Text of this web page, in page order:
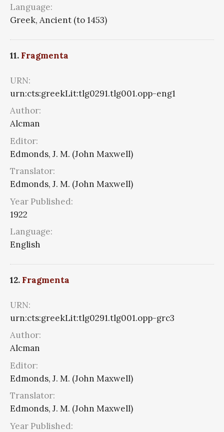
Language:
Greek, Ancient (to 1453)
11. Fragmenta
URN:
urn:cts:greekLit:tlg0291.tlg001.opp-eng1
Author:
Alcman
Editor:
Edmonds, J. M. (John Maxwell)
Translator:
Edmonds, J. M. (John Maxwell)
Year Published:
1922
Language:
English
12. Fragmenta
URN:
urn:cts:greekLit:tlg0291.tlg001.opp-grc3
Author:
Alcman
Editor:
Edmonds, J. M. (John Maxwell)
Translator:
Edmonds, J. M. (John Maxwell)
Year Published: